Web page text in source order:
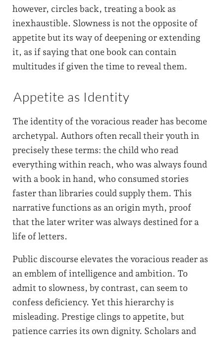
however, circles back, treating a book as
inexhaustible. Slowness is not the opposite of
appetite but its way of deepening or extending
it, as if saying that one book can contain
multitudes if given the time to reveal them.
Appetite as Identity
The identity of the voracious reader has become
archetypal. Authors often recall their youth in
precisely these terms: the child who read
everything within reach, who was always found
with a book in hand, who consumed stories
faster than libraries could supply them. This
narrative functions as an origin myth, proof
that the later writer was always destined for a
life of letters.
Public discourse elevates the voracious reader as
an emblem of intelligence and ambition. To
admit to slowness, by contrast, can seem to
confess deficiency. Yet this hierarchy is
misleading. Prestige clings to appetite, but
patience carries its own dignity. Scholars and